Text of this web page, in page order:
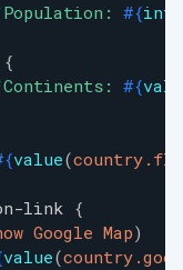
Population: #{
{
Continents: #{
value(
link {
Google Map)
value(